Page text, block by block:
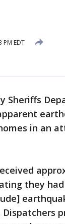
PM EDT
Sheriffs
in an
they